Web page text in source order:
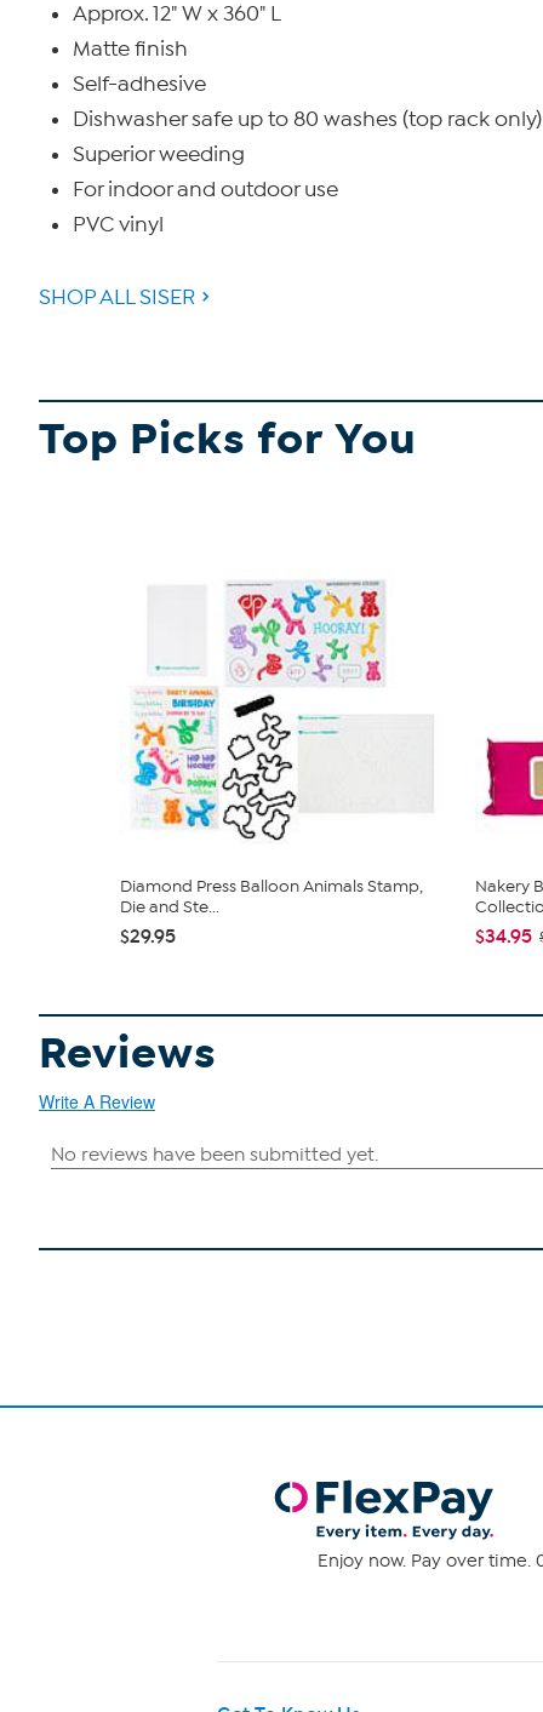
Approx. 12" W x 360" L
Matte finish
Self-adhesive
Dishwasher safe up to 80 washes (top rack only)
Superior weeding
For indoor and outdoor use
PVC vinyl
SHOP ALL SISER
Top Picks for You
Diamond Press Balloon Animals Stamp,
Die and Ste...
$29.95
Nakery
$34.95
Reviews
Write A Review
Enjoy now. Pay over time.